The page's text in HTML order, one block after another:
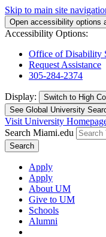
Skip to main site
Open accessibility options
Accessibility Options:
Office of Disability
Request Assistance
305-284-2374
Display: Switch to High
See Global University
Visit University
Search Miami.edu
Search
Apply
Apply
About UM
Give to UM
Schools
Alumni